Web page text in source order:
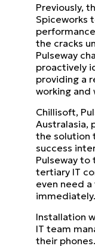
Previously,
Spiceworks
the cracks
Pulseway
proactively
providing a
working and
Chillisoft,
Australasia,
the solution
success
Pulseway to
tertiary IT
even need
immediately.
Installation
IT team
their